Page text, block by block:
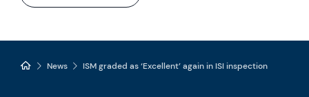
News ISM graded as ‘Excellent’ again in ISI inspection